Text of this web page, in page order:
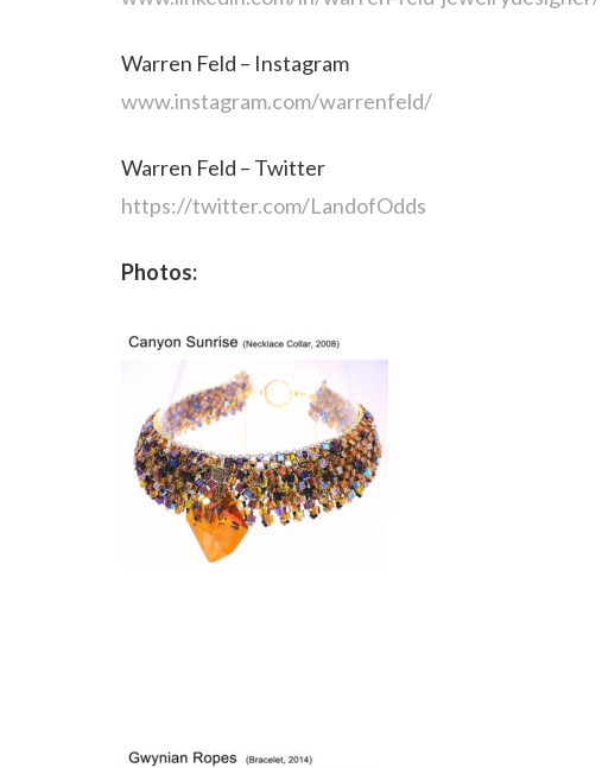
Warren Feld – Instagram
www.instagram.com/warrenfeld/
Warren Feld – Twitter
https://twitter.com/LandofOdds
Photos: